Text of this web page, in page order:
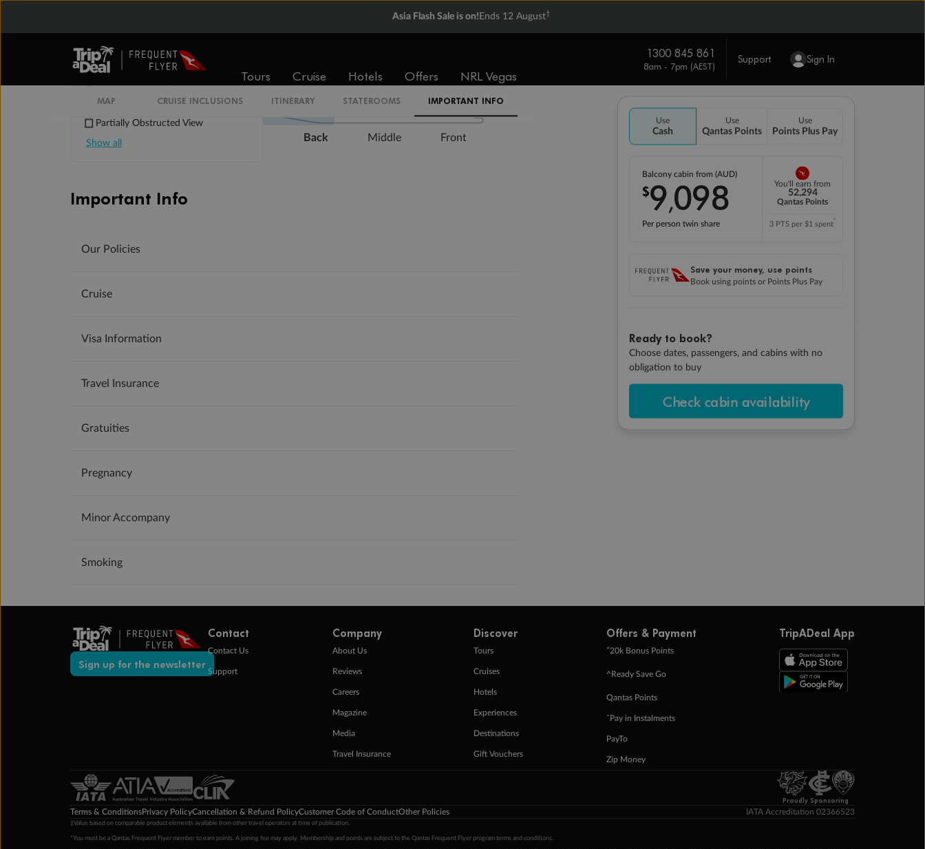
Asia Flash Sale is on! Ends 12 August†
Tours Cruise Hotels Offers NRL Vegas
1300 845 861
8am - 7pm (AEST)
Support Sign In
Use
Cash
Use
Qantas Points
Use
Points Plus Pay
Balcony cabin from (AUD)
$9,098
Per person twin share
You'll earn from
52,294
Qantas Points
3 PTS per $1 spent*
Save your money, use points
Book using points or Points Plus Pay
Ready to book?
Choose dates, passengers, and cabins with no
obligation to buy
Check cabin availability
MAP CRUISE INCLUSIONS ITINERARY STATEROOMS IMPORTANT INFO
view when seated
This Suite has smaller veranda
part metal and part glass from floor
Partially Obstructed View
Show all Back Middle Front
Important Info
Our Policies
Cruise
Visa Information
Travel Insurance
Gratuities
Pregnancy
Minor Accompany
Smoking
Sign up for the newsletter
Contact
Contact Us
Support
Company
About Us
Reviews
Careers
Magazine
Media
Travel Insurance
Discover
Tours
Cruises
Hotels
Experiences
Destinations
Gift Vouchers
Offers & Payment
+20k Bonus Points
^Ready Save Go
Qantas Points
ˇPay in Instalments
PayTo
Zip Money
TripADeal App
Proudly Sponsoring
Terms & ConditionsPrivacy PolicyCancellation & Refund PolicyCustomer Code of ConductOther Policies IATA Accreditation 02366523
‡Value based on comparable product elements available from other travel operators at time of publication.
*You must be a Qantas Frequent Flyer member to earn points. A joining fee may apply. Membership and points are subject to the Qantas Frequent Flyer program terms and conditions.